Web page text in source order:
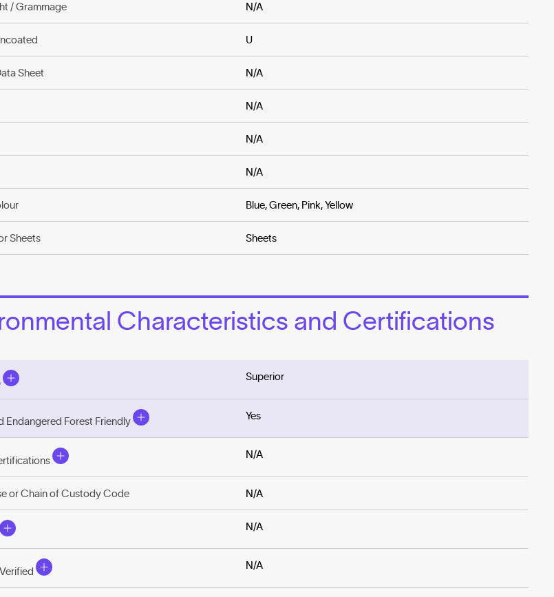
/ Grammage N/A
U
Sheet N/A
N/A
N/A
N/A
Blue, Green, Pink, Yellow
Sheets Sheets
Characteristics and Certifications
Superior
Endangered Forest Friendly
Yes
N/A
or Chain of Custody Code N/A
N/A
N/A